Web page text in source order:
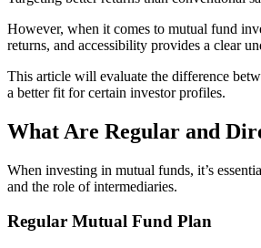
However, when it comes to mutual fund
returns, and accessibility provides a clear
This article will evaluate the difference
a better fit for certain investor profiles.
What Are Regular and
When investing in mutual funds, it’s
and the role of intermediaries.
Regular Mutual Fund Plan